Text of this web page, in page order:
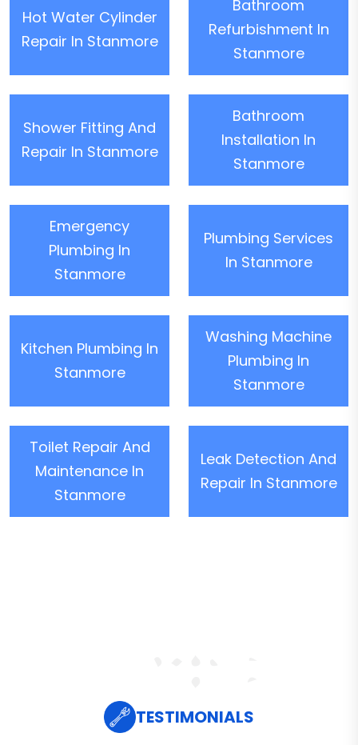
Hot Water Cylinder
Repair In Stanmore
Bathroom
Refurbishment In
Stanmore
Shower Fitting And
Repair In Stanmore
Bathroom
Installation In
Stanmore
Emergency
Plumbing In
Stanmore
Plumbing Services
In Stanmore
Kitchen Plumbing In
Stanmore
Washing Machine
Plumbing In
Stanmore
Toilet Repair And
Maintenance In
Stanmore
Leak Detection And
Repair In Stanmore
TESTIMONIALS